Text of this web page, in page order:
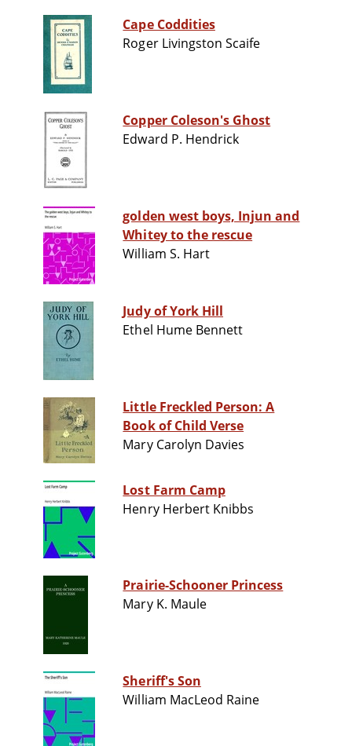
Cape Coddities
Roger Livingston Scaife
Copper Coleson's Ghost
Edward P. Hendrick
golden west boys, Injun and
Whitey to the rescue
William S. Hart
Judy of York Hill
Ethel Hume Bennett
Little Freckled Person: A
Book of Child Verse
Mary Carolyn Davies
Lost Farm Camp
Henry Herbert Knibbs
Prairie-Schooner Princess
Mary K. Maule
Sheriff's Son
William MacLeod Raine